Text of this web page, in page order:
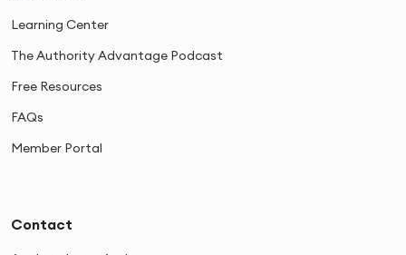
Learning Center
The Authority Advantage Podcast
Free Resources
FAQs
Member Portal
Contact